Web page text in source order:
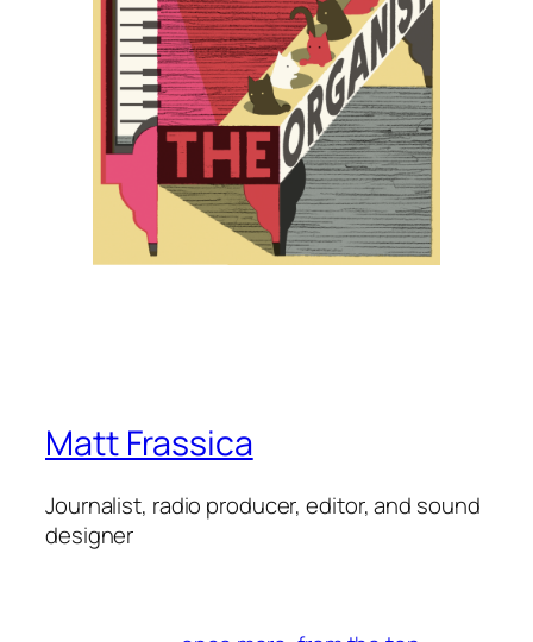
Matt Frassica
Journalist, radio producer, editor, and sound
designer